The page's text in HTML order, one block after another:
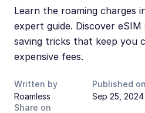
Learn the roaming charges
expert guide. Discover
saving tricks that keep you
expensive fees.
Written by
Roamless
Published on
Sep 25, 2024
Share on